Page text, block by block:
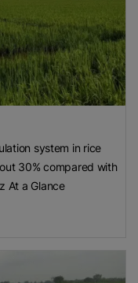
system in rice
30% compared with
At a Glance